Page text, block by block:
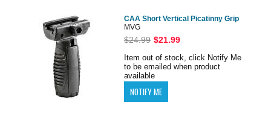
CAA Short Vertical Picatinny Grip
MVG
$24.99 $21.99
Item out of stock, click Notify Me
to be emailed when product
available